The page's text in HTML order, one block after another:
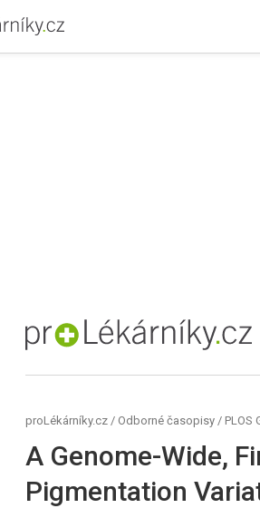
proLékaře.cz
proLékárníky.cz / Odborné časopisy / PLOS
A Genome-Wide,
Pigmentation